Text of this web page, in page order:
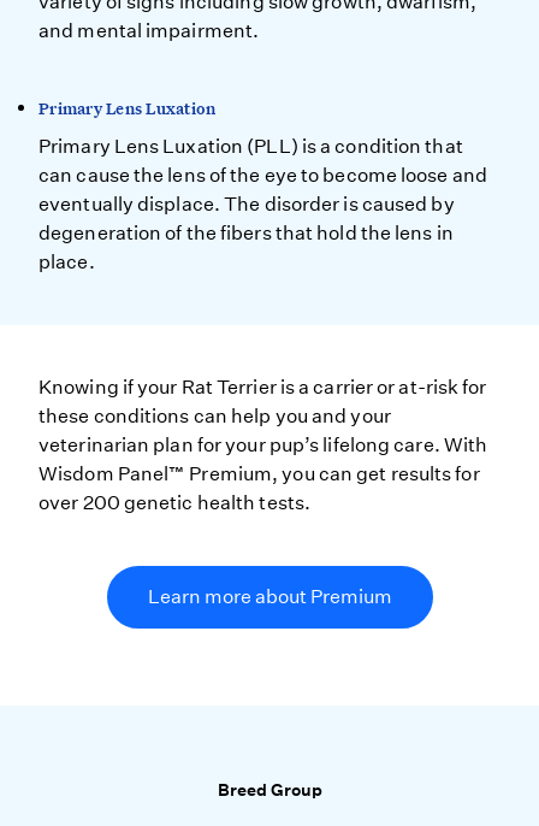
and mental impairment.
Primary Lens Luxation
Primary Lens Luxation (PLL) is a condition that
can cause the lens of the eye to become loose and
eventually displace. The disorder is caused by
degeneration of the fibers that hold the lens in
place.
Knowing if your Rat Terrier is a carrier or at-risk for
these conditions can help you and your
veterinarian plan for your pup’s lifelong care. With
Wisdom Panel™ Premium, you can get results for
over 200 genetic health tests.
Learn more about Premium
Breed Group